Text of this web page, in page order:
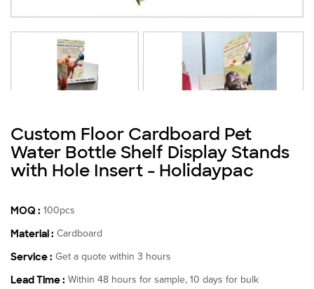
Custom Floor Cardboard Pet
Water Bottle Shelf Display Stands
with Hole Insert - Holidaypac
MOQ : 100pcs
Material : Cardboard
Service : Get a quote within 3 hours
Lead Time : Within 48 hours for sample, 10 days for bulk